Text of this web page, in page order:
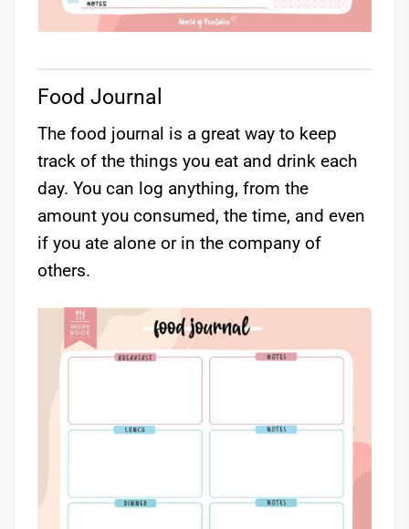
Food Journal
The food journal is a great way to keep
track of the things you eat and drink each
day. You can log anything, from the
amount you consumed, the time, and even
if you ate alone or in the company of
others.